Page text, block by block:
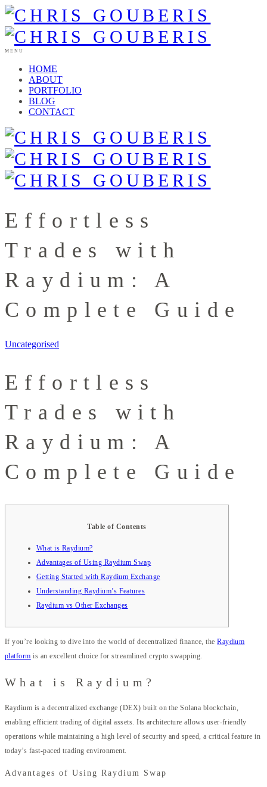
MENU
HOME
ABOUT
PORTFOLIO
BLOG
CONTACT
Effortless
Trades with
Raydium: A
Complete Guide
Uncategorised
Effortless
Trades with
Raydium: A
Complete Guide
Table of Contents
What is Raydium?
Advantages of Using Raydium Swap
Getting Started with Raydium Exchange
Understanding Raydium’s Features
Raydium vs Other Exchanges
If you’re looking to dive into the world of decentralized finance, theRaydium
platform is an excellent choice for streamlined crypto swapping.
What is Raydium?
Raydium is a decentralized exchange (DEX) built on the Solana blockchain,
enabling efficient trading of digital assets. Its architecture allows user-friendly
operations while maintaining a high level of security and speed, a critical feature in
today’s fast-paced trading environment.
Advantages of Using Raydium Swap